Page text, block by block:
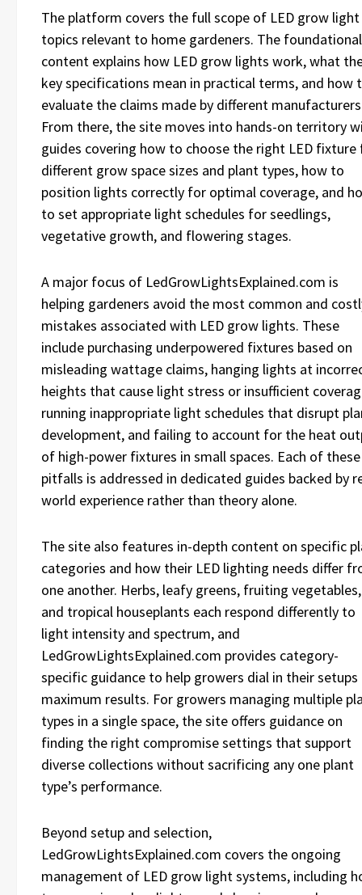
The platform covers the full scope of LED grow light
topics relevant to home gardeners. The foundational
content explains how LED grow lights work, what
key specifications mean in practical terms, and how
evaluate the claims made by different
From there, the site moves into hands-on territory
guides covering how to choose the right LED fixture
different grow space sizes and plant types, how to
position lights correctly for optimal coverage, and
to set appropriate light schedules for seedlings,
vegetative growth, and flowering stages.
A major focus of LedGrowLightsExplained.com is
helping gardeners avoid the most common and
mistakes associated with LED grow lights. These
include purchasing underpowered fixtures based on
misleading wattage claims, hanging lights at
heights that cause light stress or insufficient
running inappropriate light schedules that disrupt
development, and failing to account for the heat
of high-power fixtures in small spaces. Each of these
pitfalls is addressed in dedicated guides backed by
world experience rather than theory alone.
The site also features in-depth content on specific
categories and how their LED lighting needs differ
one another. Herbs, leafy greens, fruiting vegetables,
and tropical houseplants each respond differently to
light intensity and spectrum, and
LedGrowLightsExplained.com provides category-
specific guidance to help growers dial in their
maximum results. For growers managing multiple
types in a single space, the site offers guidance on
finding the right compromise settings that support
diverse collections without sacrificing any one plant
type’s performance.
Beyond setup and selection,
LedGrowLightsExplained.com covers the ongoing
management of LED grow light systems, including